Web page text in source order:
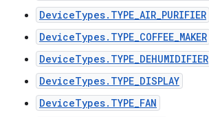
DeviceTypes.TYPE_AIR_PURIFIER
DeviceTypes.TYPE_COFFEE_MAKER
DeviceTypes.TYPE_DEHUMIDIFIER
DeviceTypes.TYPE_DISPLAY
DeviceTypes.TYPE_FAN